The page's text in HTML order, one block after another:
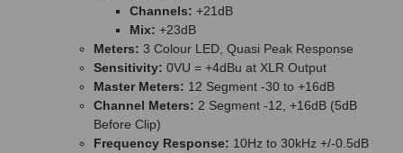
Channels: +21dB
Mix: +23dB
Meters: 3 Colour LED, Quasi Peak Response
Sensitivity: 0VU = +4dBu at XLR Output
Master Meters: 12 Segment -30 to +16dB
Channel Meters: 2 Segment -12, +16dB (5dB
Before Clip)
Frequency Response: 10Hz to 30kHz +/-0.5dB